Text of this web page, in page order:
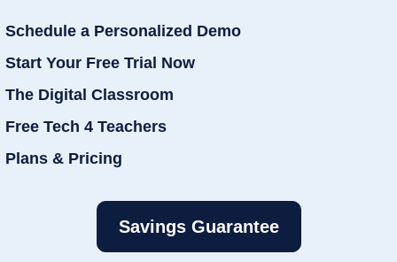
Schedule a Personalized Demo
Start Your Free Trial Now
The Digital Classroom
Free Tech 4 Teachers
Plans & Pricing
Savings Guarantee